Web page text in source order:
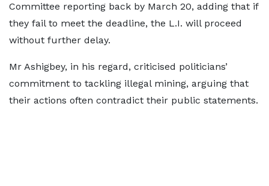
Committee reporting back by March 20, adding that if
they fail to meet the deadline, the L.I. will proceed
without further delay.
Mr Ashigbey, in his regard, criticised politicians’
commitment to tackling illegal mining, arguing that
their actions often contradict their public statements.